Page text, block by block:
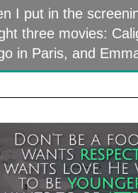
I put in the
three movies:
in Paris, and